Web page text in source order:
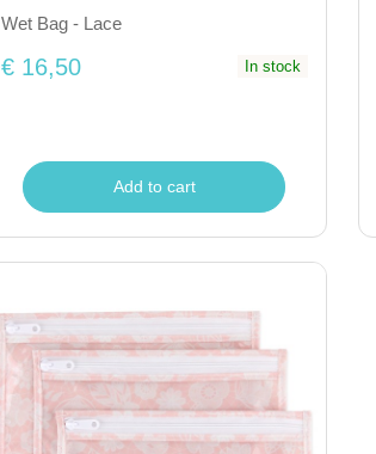
Wet Bag - Lace
€ 16,50 In stock
Add to cart